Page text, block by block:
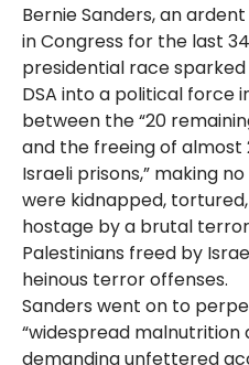
Bernie Sanders, an
in Congress for the last
presidential race
DSA into a political force
between the “20
and the freeing of almost
Israeli prisons,” making
were kidnapped,
hostage by a brutal
Palestinians freed by
heinous terror offenses.
Sanders went on to
“widespread malnutrition
demanding unfettered